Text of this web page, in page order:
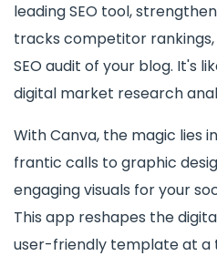
leading SEO tool,
tracks competitor
SEO audit of your blog. It's
digital market research
With Canva, the magic lies
frantic calls to graphic
engaging visuals for your
This app reshapes the
user-friendly template at a